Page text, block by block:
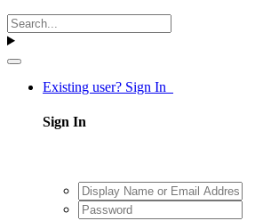
Existing user? Sign In
Sign In